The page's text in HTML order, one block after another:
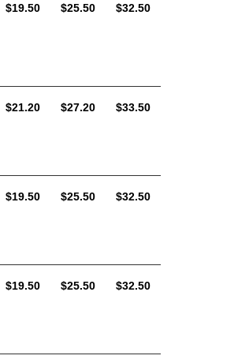
AUD
$19.50 AUD
$25.50 AUD
$32.50
AUD
$21.20 AUD
$27.20 AUD
$33.50
AUD
$19.50 AUD
$25.50 AUD
$32.50
AUD
$19.50 AUD
$25.50 AUD
$32.50